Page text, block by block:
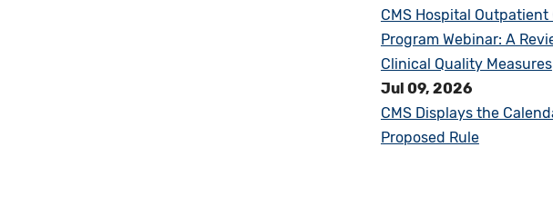
CMS Hospital
Program Webinar: A
Clinical Quality Measures
Jul 09, 2026
CMS Displays the
Proposed Rule